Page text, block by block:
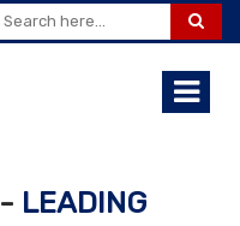
LEADING